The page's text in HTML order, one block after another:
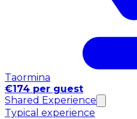
Taormina
€174 per guest
Shared Experience
Typical experience